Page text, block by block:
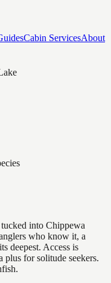
Cabin ServicesAbout
into Chippewa
who know it, a
deepest. Access is
for solitude seekers.